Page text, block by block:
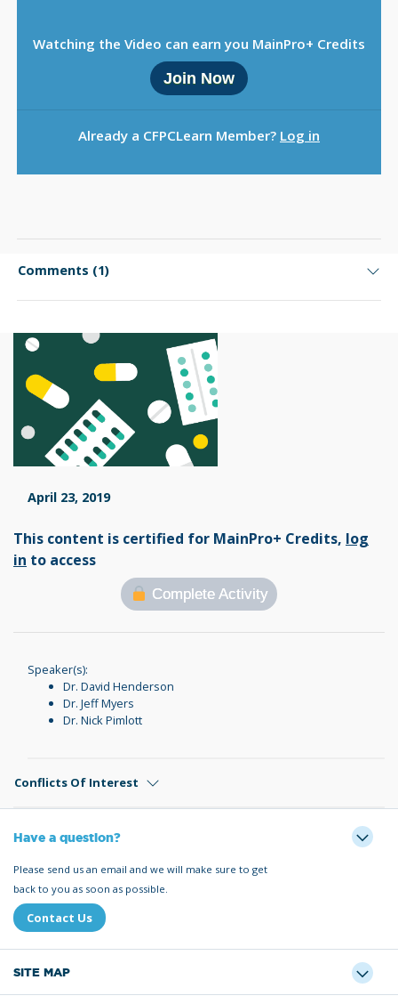
Watching the Video can earn you MainPro+ Credits
Join Now
Already a CFPCLearn Member? Log in
Comments (1)
April 23, 2019
This content is certified for MainPro+ Credits, log
in to access
Complete Activity
Speaker(s):
Dr. David Henderson
Dr. Jeff Myers
Dr. Nick Pimlott
Conflicts Of Interest
Have a question?
Please send us an email and we will make sure to get
back to you as soon as possible.
Contact Us
SITE MAP